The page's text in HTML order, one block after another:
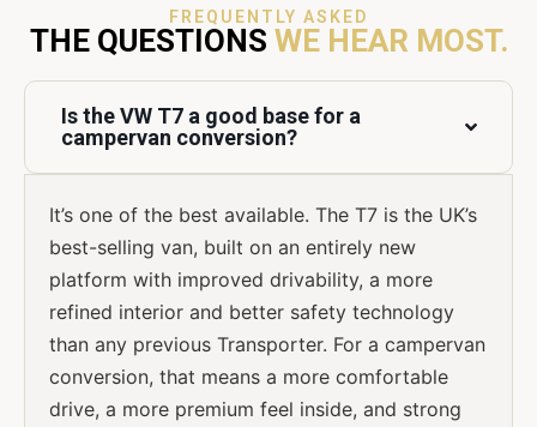
FREQUENTLY ASKED
THE QUESTIONS WE HEAR MOST.
Is the VW T7 a good base for a
campervan conversion?
It’s one of the best available. The T7 is the UK’s
best-selling van, built on an entirely new
platform with improved drivability, a more
refined interior and better safety technology
than any previous Transporter. For a campervan
conversion, that means a more comfortable
drive, a more premium feel inside, and strong